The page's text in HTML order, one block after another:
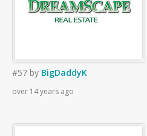
#57 by BigDaddyK
over 14 years ago